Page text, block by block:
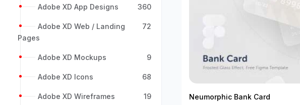
Adobe XD App Designs 360
Adobe XD Web / Landing
Pages
72
Adobe XD Mockups 9
Adobe XD Icons 68
Adobe XD Wireframes 19
Neumorphic Bank Card